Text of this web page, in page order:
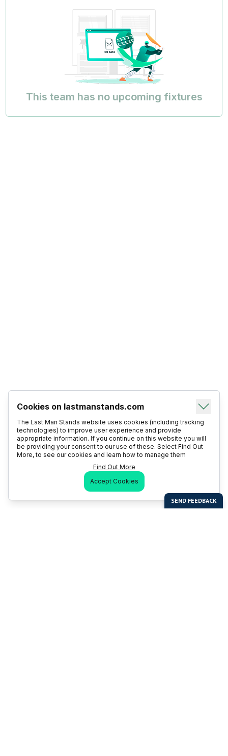
This team has no upcoming fixtures
Cookies on lastmanstands.com
The Last Man Stands website uses cookies (including tracking
technologies) to improve user experience and provide
appropriate information. If you continue on this website you will
be providing your consent to our use of these. Select Find Out
More, to see our cookies and learn how to manage them
Find Out More
Accept Cookies